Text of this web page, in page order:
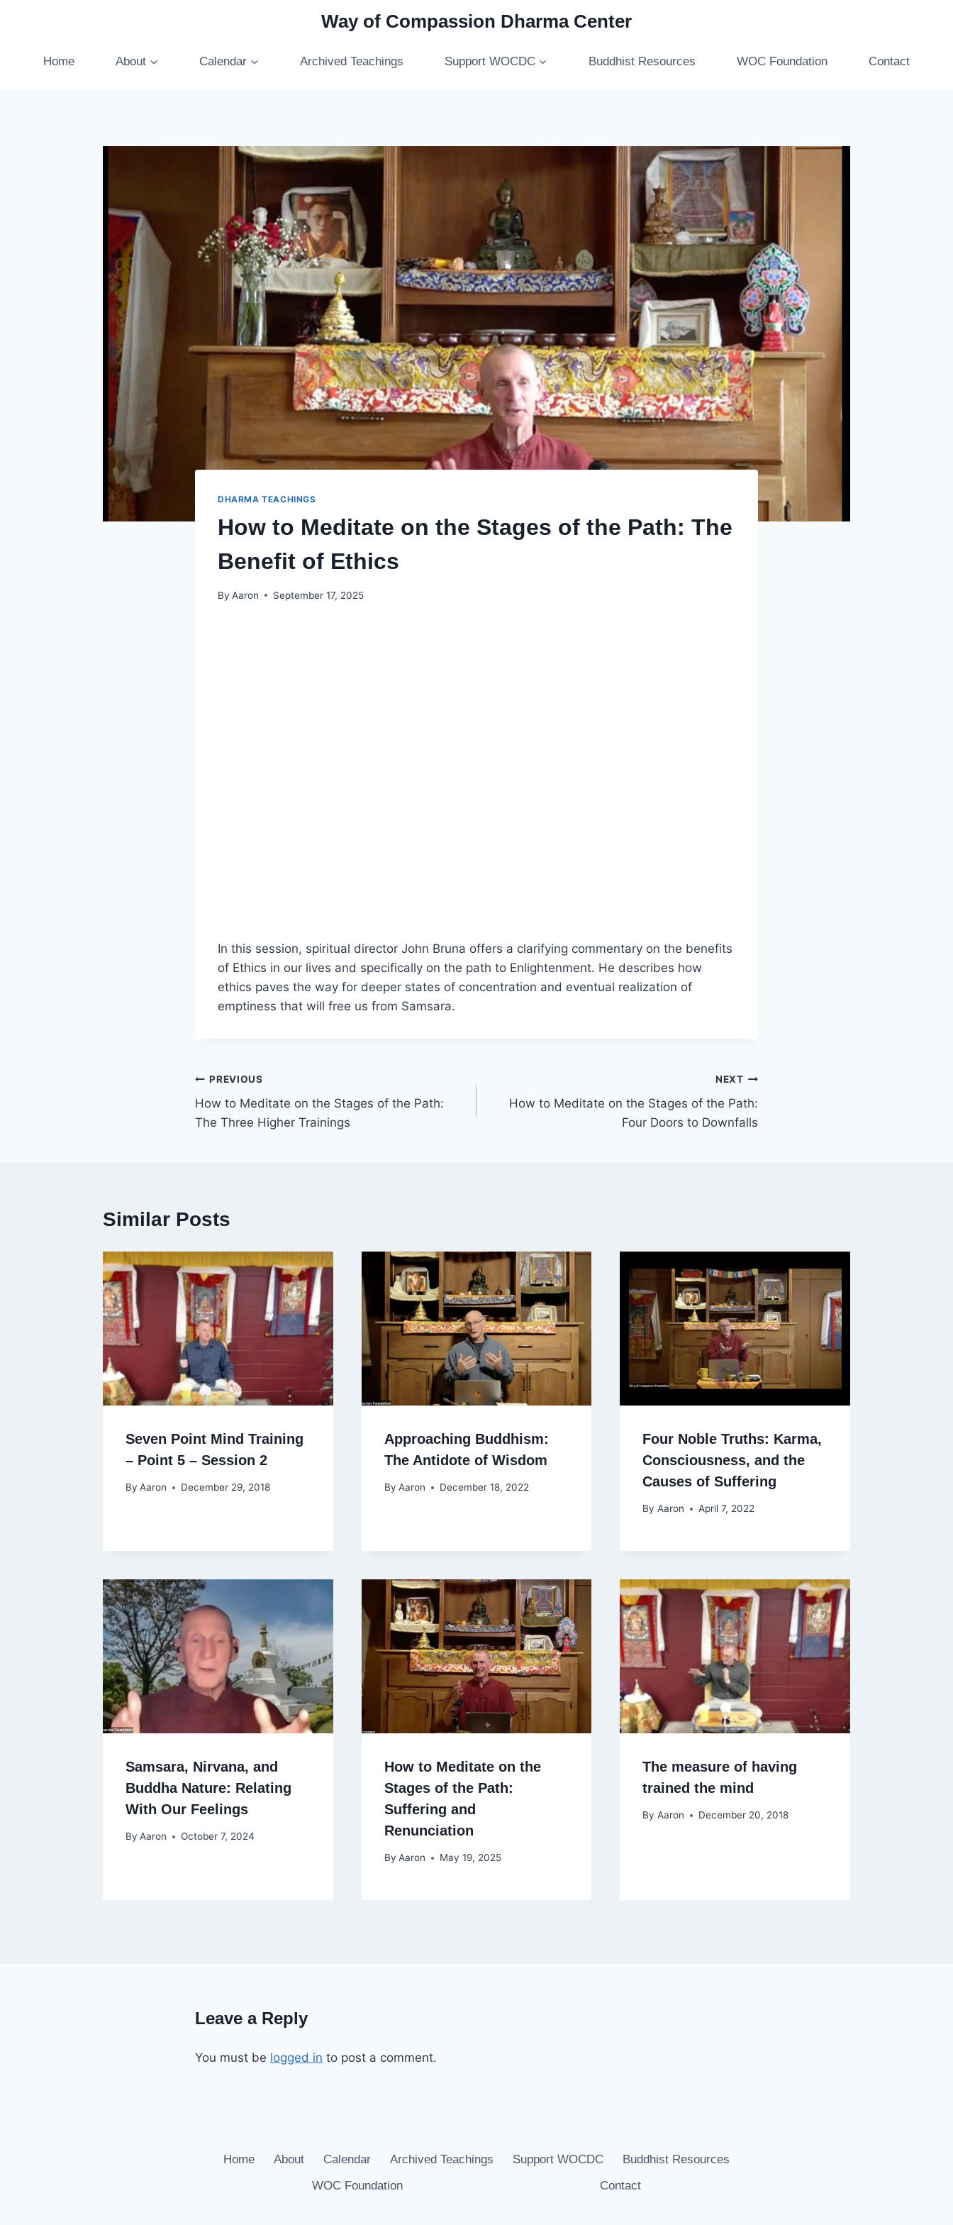
Way of Compassion Dharma Center
Home About Calendar Archived Teachings Support WOCDC Buddhist Resources WOC Foundation Contact
DHARMA TEACHINGS
How to Meditate on the Stages of the Path: The
Benefit of Ethics
By Aaron September 17, 2025
In this session, spiritual director John Bruna offers a clarifying commentary on the benefits
of Ethics in our lives and specifically on the path to Enlightenment. He describes how
ethics paves the way for deeper states of concentration and eventual realization of
emptiness that will free us from Samsara.
Post
navigation
PREVIOUS
How to Meditate on the Stages of the Path:
The Three Higher Trainings
NEXT
How to Meditate on the Stages of the Path:
Four Doors to Downfalls
Similar Posts
Seven Point Mind Training
– Point 5 – Session 2
By Aaron December 29, 2018
Approaching Buddhism:
The Antidote of Wisdom
By Aaron December 18, 2022
Four Noble Truths: Karma,
Consciousness, and the
Causes of Suffering
By Aaron April 7, 2022
Samsara, Nirvana, and
Buddha Nature: Relating
With Our Feelings
By Aaron October 7, 2024
How to Meditate on the
Stages of the Path:
Suffering and
Renunciation
By Aaron May 19, 2025
The measure of having
trained the mind
By Aaron December 20, 2018
Leave a Reply
You must be logged in to post a comment.
Home About Calendar Archived Teachings Support WOCDC
Buddhist Resources
WOC Foundation
Contact